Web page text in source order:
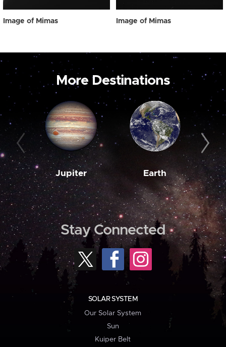
Image of Mimas Image of Mimas
More Destinations
Jupiter Earth
Stay Connected
SOLAR SYSTEM
Our Solar System
Sun
Kuiper Belt